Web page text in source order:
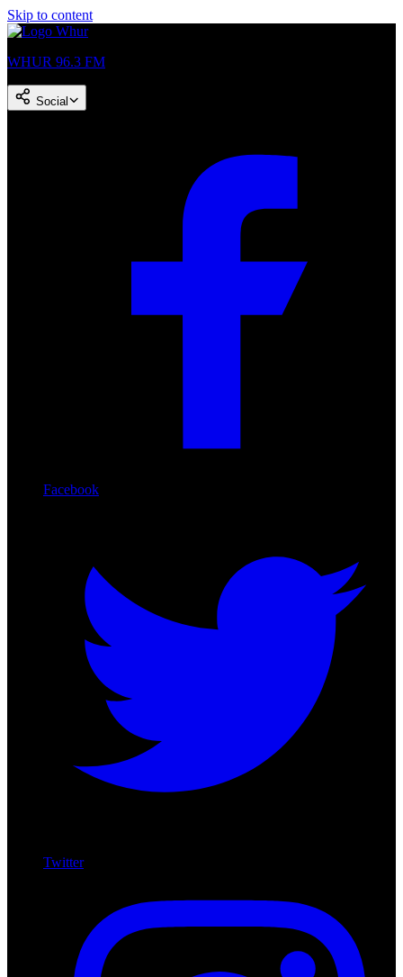
Skip to content
WHUR 96.3 FM
Social
Facebook
Twitter